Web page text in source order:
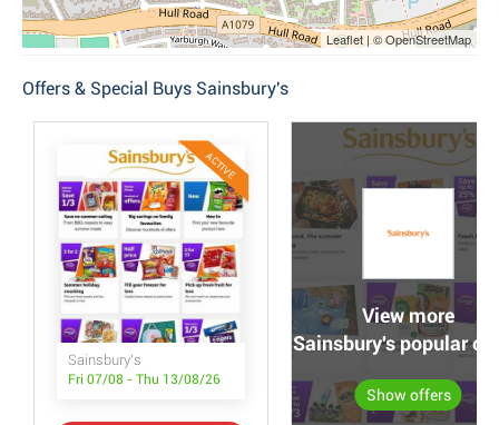
Leaflet | © OpenStreetMap
Offers & Special Buys Sainsbury's
ACTIVE
Sainsbury's
Fri 07/08 - Thu 13/08/26
View more
Sainsbury's popular
Show offers